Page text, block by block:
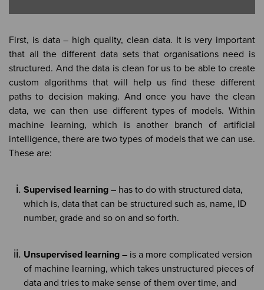
First, is data – high quality, clean data. It is very important
that all the different data sets that organisations need is
structured. And the data is clean for us to be able to create
custom algorithms that will help us find these different
paths to decision making. And once you have the clean
data, we can then use different types of models. Within
machine learning, which is another branch of artificial
intelligence, there are two types of models that we can use.
These are:
Supervised learning – has to do with structured data,
which is, data that can be structured such as, name, ID
number, grade and so on and so forth.
Unsupervised learning – is a more complicated version
of machine learning, which takes unstructured pieces of
data and tries to make sense of them over time, and